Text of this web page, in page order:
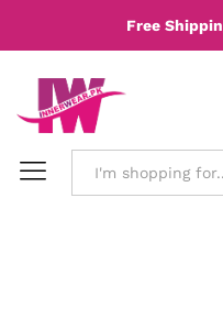
Free